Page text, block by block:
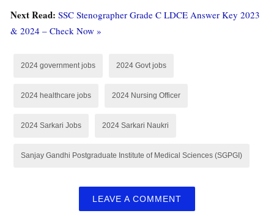
Next Read: SSC Stenographer Grade C LDCE Answer Key 2023
& 2024 – Check Now »
2024 government jobs 2024 Govt jobs
2024 healthcare jobs 2024 Nursing Officer
2024 Sarkari Jobs 2024 Sarkari Naukri
Sanjay Gandhi Postgraduate Institute of Medical Sciences (SGPGI)
LEAVE A COMMENT